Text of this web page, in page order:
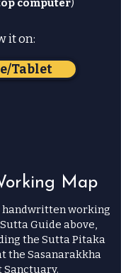
computer)
it on:
Tablet
Map
handwritten working
Guide above,
the Sutta Pitaka
the Sasanarakkha
Sanctuary.